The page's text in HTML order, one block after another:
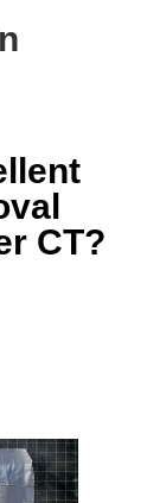
CT?